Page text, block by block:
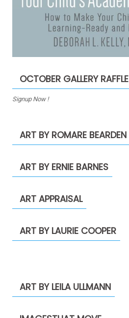
OCTOBER GALLERY RAFFLE
Signup Now !
ART BY ROMARE BEARDEN
ART BY ERNIE BARNES
ART APPRAISAL
ART BY LAURIE COOPER
ART BY LEILA ULLMANN